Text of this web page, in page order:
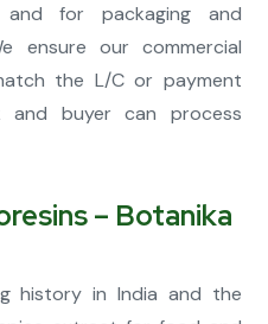
for packaging and
ensure our commercial
the L/C or payment
buyer can process
– Botanika
history in India and the